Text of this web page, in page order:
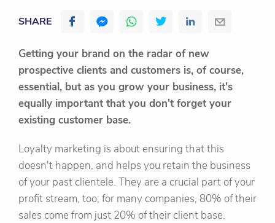
SHARE
Getting your brand on the radar of new
prospective clients and customers is, of course,
essential, but as you grow your business, it's
equally important that you don't forget your
existing customer base.
Loyalty marketing is about ensuring that this
doesn't happen, and helps you retain the business
of your past clientele. They are a crucial part of your
profit stream, too; for many companies, 80% of their
sales come from just 20% of their client base.